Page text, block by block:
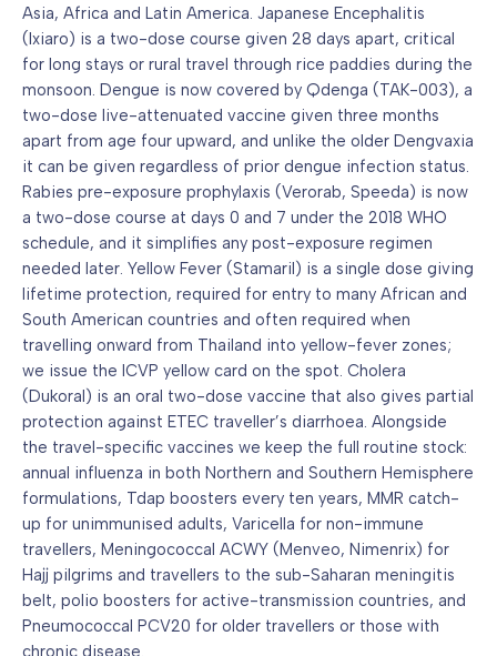
Asia, Africa and Latin America. Japanese Encephalitis
(Ixiaro) is a two-dose course given 28 days apart, critical
for long stays or rural travel through rice paddies during the
monsoon. Dengue is now covered by Qdenga (TAK-003), a
two-dose live-attenuated vaccine given three months
apart from age four upward, and unlike the older Dengvaxia
it can be given regardless of prior dengue infection status.
Rabies pre-exposure prophylaxis (Verorab, Speeda) is now
a two-dose course at days 0 and 7 under the 2018 WHO
schedule, and it simplifies any post-exposure regimen
needed later. Yellow Fever (Stamaril) is a single dose giving
lifetime protection, required for entry to many African and
South American countries and often required when
travelling onward from Thailand into yellow-fever zones;
we issue the ICVP yellow card on the spot. Cholera
(Dukoral) is an oral two-dose vaccine that also gives partial
protection against ETEC traveller’s diarrhoea. Alongside
the travel-specific vaccines we keep the full routine stock:
annual influenza in both Northern and Southern Hemisphere
formulations, Tdap boosters every ten years, MMR catch-
up for unimmunised adults, Varicella for non-immune
travellers, Meningococcal ACWY (Menveo, Nimenrix) for
Hajj pilgrims and travellers to the sub-Saharan meningitis
belt, polio boosters for active-transmission countries, and
Pneumococcal PCV20 for older travellers or those with
chronic disease.